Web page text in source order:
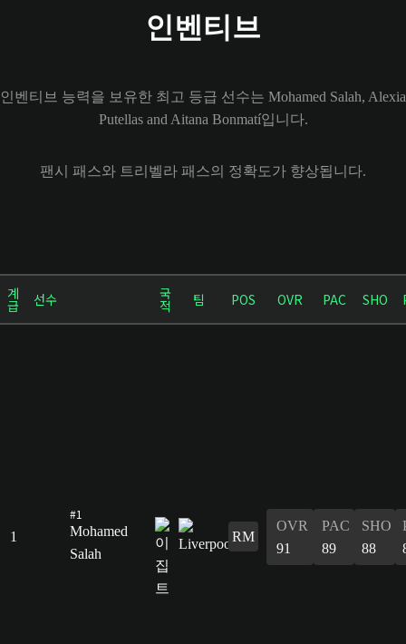
인벤티브
인벤티브 능력을 보유한 최고 등급 선수는 Mohamed Salah, Alexia
Putellas and Aitana Bonmatí입니다.
팬시 패스와 트리벨라 패스의 정확도가 향상됩니다.
계
급 선수 국
적 팀 POS OVR PAC SHO
1
#1
Mohamed
Salah
RM
OVR
91
PAC
89
SHO
88